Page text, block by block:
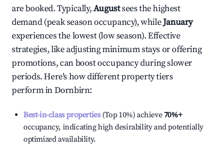
are booked. Typically,Augustsees the highest
demand (peak season occupancy), whileJanuary
experiences the lowest (low season). Effective
strategies, like adjusting minimum stays or offering
promotions, can boost occupancy during slower
periods. Here's how different property tiers
perform inDornbirn:
Best-in-class properties(Top 10%) achieve70%+
occupancy, indicating high desirability and potentially
optimized availability.